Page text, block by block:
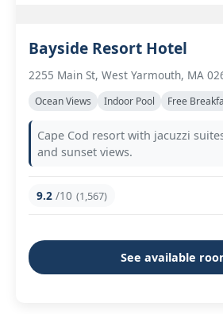
Bayside Resort Hotel
2255 Main St, West Yarmouth, MA
Ocean Views Indoor Pool Free
Cape Cod resort with jacuzzi
and sunset views.
9.2 /10 (1,567)
See available